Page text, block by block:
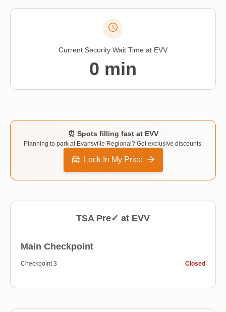
Current Security Wait Time at EVV
0 min
⏰ Spots filling fast at EVV
Planning to park at Evansville Regional ? Get exclusive discounts.
Lock In My Price
TSA Pre✓ at EVV
Main Checkpoint
Checkpoint 3 Closed